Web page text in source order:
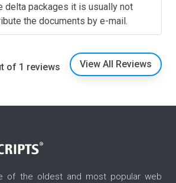
delta packages it is usually not
the documents by e-mail.
of 1 reviews View All Reviews
of the oldest and most popular web